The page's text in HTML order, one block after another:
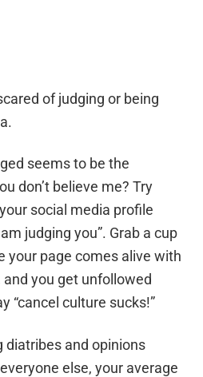
ofjudging or being
seems to be the
don’t believe me? Try
social media profile
judging you”. Grab a cup
your page comes alive with
and you get unfollowed
“cancel culture sucks!”
diatribes and opinions
else, your average